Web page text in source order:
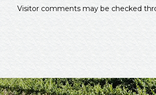
Visitor comments may be checked